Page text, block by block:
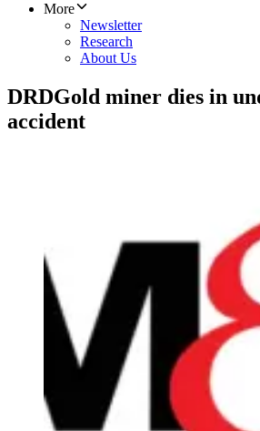
More
Newsletter
Research
About Us
DRDGold miner dies in
accident